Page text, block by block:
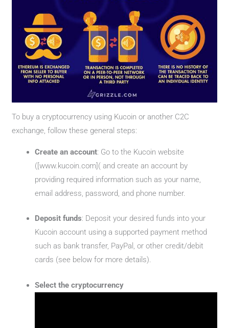
To buy a cryptocurrency using Kucoin or another C2C
exchange, follow these general steps:
Create an account: Go to the Kucoin website
([www.kucoin.com]( and create an account by
providing required information such as your name,
email address, password, and phone number.
Deposit funds: Deposit your desired funds into your
Kucoin account using a supported payment method
such as bank transfer, PayPal, or other credit/debit
cards (see below for more details).
Select the cryptocurrency